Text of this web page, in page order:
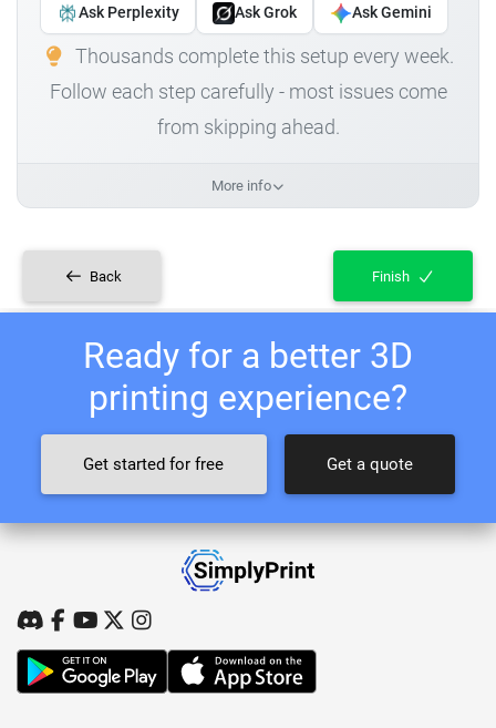
Ask Perplexity Ask Grok Ask Gemini
Thousands complete this setup every week.
Follow each step carefully - most issues come
from skipping ahead.
More info
Back Finish
Ready for a better 3D
printing experience?
Get started for free Get a quote